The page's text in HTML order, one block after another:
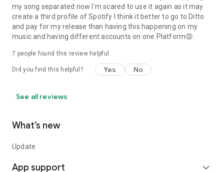
my song separated now I'm scared to use it again as it may
create a third profile of Spotify I think it better to go to Ditto
and pay for my release than having this happening on my
music and having different accounts on one Platform😡.
7 people found this review helpful
Did you find this helpful? Yes No
See all reviews
What’s new
Update
App support expand_more